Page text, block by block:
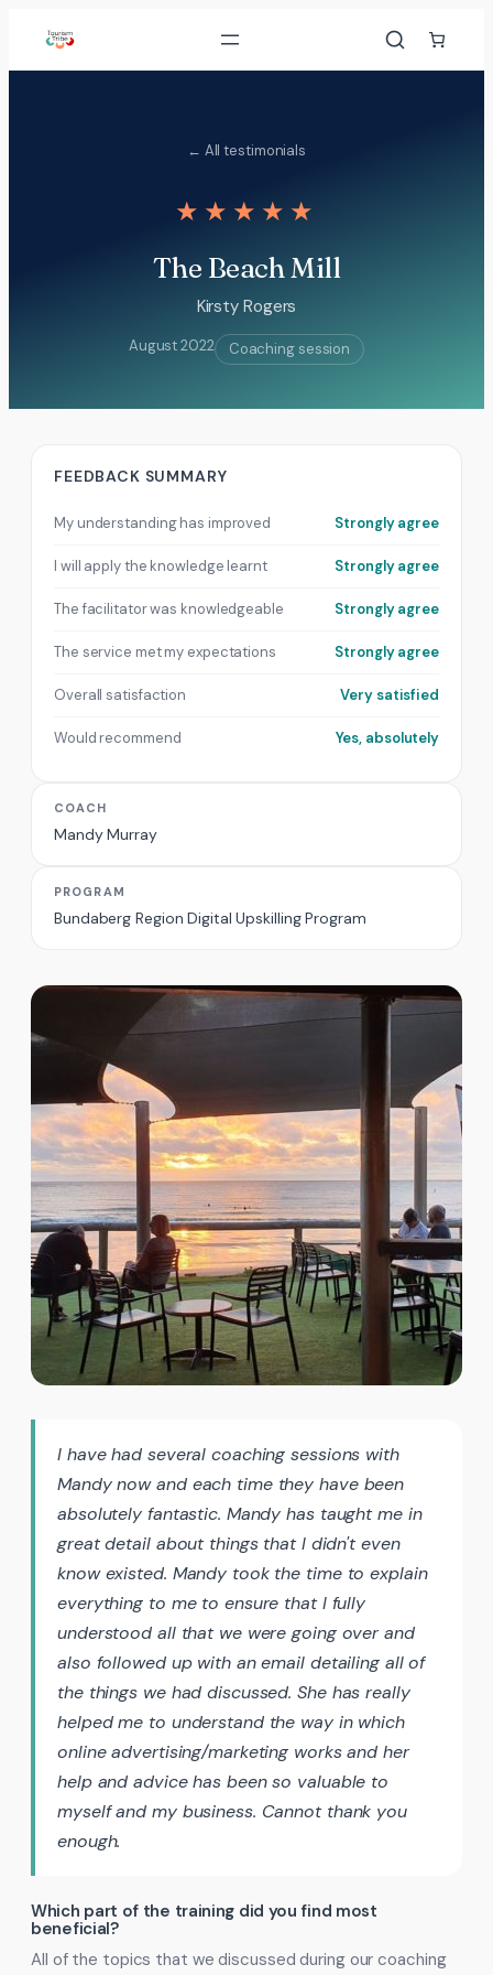
content
← All testimonials
★★★★★
The Beach Mill
Kirsty Rogers
August 2022 Coaching session
I have had several coaching sessions with
Mandy now and each time they have been
absolutely fantastic. Mandy has taught me in
great detail about things that I didn't even
know existed. Mandy took the time to explain
everything to me to ensure that I fully
understood all that we were going over and
also followed up with an email detailing all of
the things we had discussed. She has really
helped me to understand the way in which
online advertising/marketing works and her
help and advice has been so valuable to
myself and my business. Cannot thank you
enough.
Which part of the training did you find most
beneficial?
All of the topics that we discussed during our coaching
FEEDBACK SUMMARY
My understanding has improved Strongly agree
I will apply the knowledge learnt Strongly agree
The facilitator was knowledgeable Strongly agree
The service met my expectations Strongly agree
Overall satisfaction Very satisfied
Would recommend Yes, absolutely
COACH
Mandy Murray
PROGRAM
Bundaberg Region Digital Upskilling Program